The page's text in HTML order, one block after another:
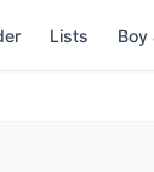
Lists Boy